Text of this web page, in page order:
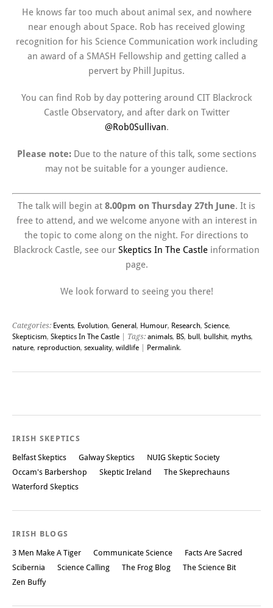
He knows far too much about animal sex, and nowhere
near enough about Space. Rob has received glowing
recognition for his Science Communication work including
an award of a SMASH Fellowship and getting called a
pervert by Phill Jupitus.
You can find Rob by day pottering around CIT Blackrock
Castle Observatory, and after dark on Twitter
@Rob0Sullivan.
Please note:Due to the nature of this talk, some sections
may not be suitable for a younger audience.
The talk will begin at 8.00pm on Thursday 27th June. It is
free to attend, and we welcome anyone with an interest in
the topic to come along on the night. For directions to
Blackrock Castle, see our Skeptics In The Castle information
page.
We look forward to seeing you there!
Categories: Events, Evolution, General , Humour, Research, Science,
Skepticism, Skeptics In The Castle | Tags: animals, BS, bull , bullshit, myths,
nature, reproduction, sexuality, wildlife Permalink.
Post navigation
IRISH SKEPTICS
Belfast Skeptics Galway Skeptics
NUIG Skeptic Society
Occam's Barbershop
Skeptic Ireland
The Skeprechauns
Waterford Skeptics
IRISH BLOGS
3 Men Make A Tiger Communicate Science
Facts Are Sacred
Scibernia
Science Calling The Frog Blog
The Science Bit
Zen Buffy